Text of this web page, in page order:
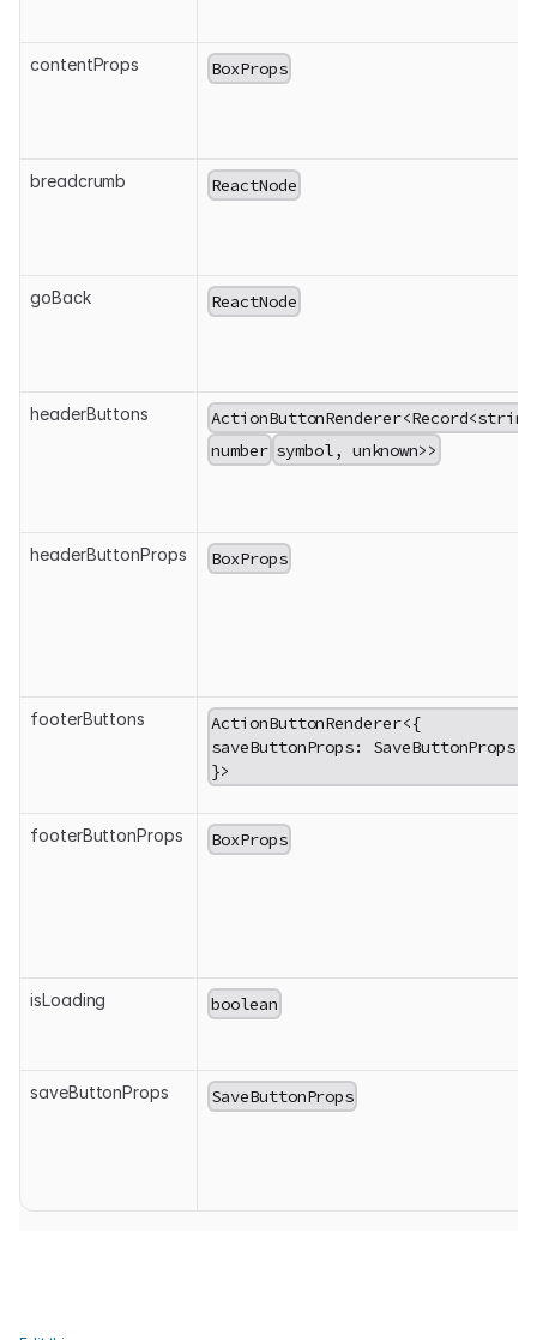
contentProps BoxProps
breadcrumb ReactNode
goBack ReactNode
headerButtons
ActionButtonRenderer<Record<string
number symbol, unknown>>
headerButtonProps BoxProps
footerButtons
ActionButtonRenderer<{
saveButtonProps: SaveButtonProps;
}>
footerButtonProps BoxProps
isLoading boolean
saveButtonProps SaveButtonProps